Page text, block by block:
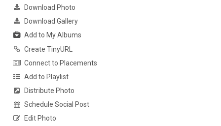
Download Photo
Download Gallery
Add to My Albums
Create TinyURL
Connect to Placements
Add to Playlist
Distribute Photo
Schedule Social Post
Edit Photo